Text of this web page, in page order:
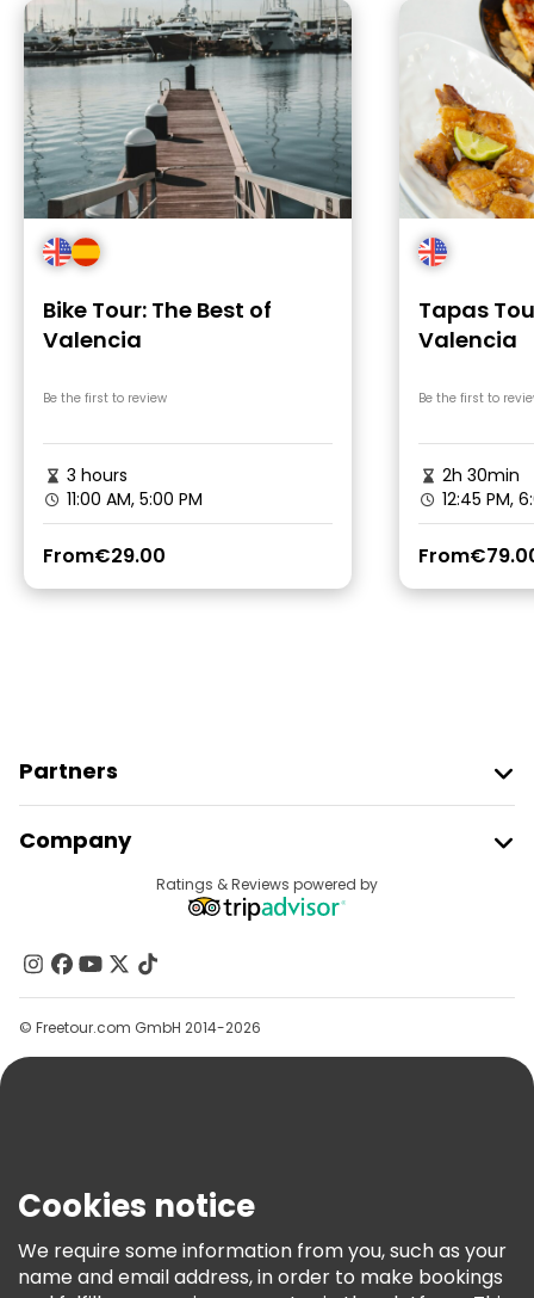
Bike Tour: The Best of
Valencia
Be the first to review
3 hours
11:00 AM, 5:00 PM
From€29.00
Tapas
Valencia
Be the first to
2h 30min
12:45 PM,
From
Partners
Provider Sign In
Affiliate Program
Company
Contact Us
Groups
Help
Terms & Legal
Freetour Awards
Ratings & Reviews powered by
© Freetour.com GmbH 2014-2026
Cookies notice
We require some information from you, such as your
name and email address, in order to make bookings